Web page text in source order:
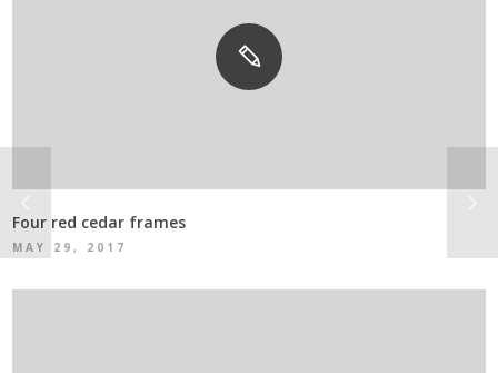
Four red cedar frames
MAY 29, 2017